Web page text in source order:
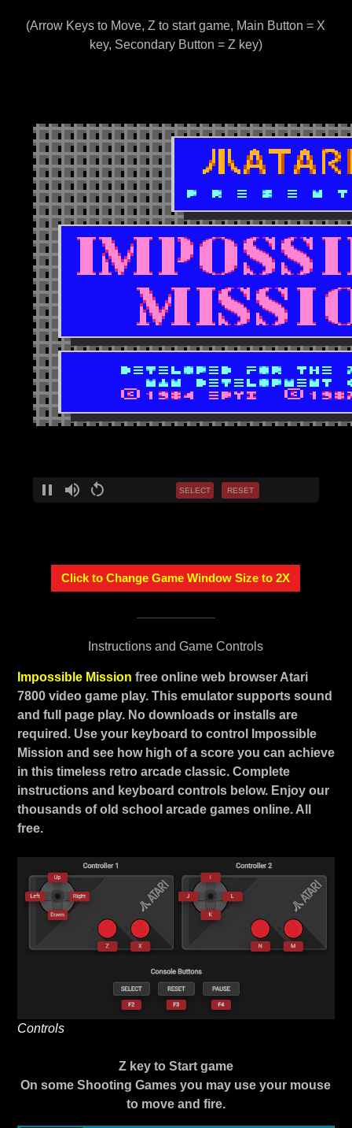
(Arrow Keys to Move, Z to start game, Main Button = X
key, Secondary Button = Z key)
SELECT RESET
Click to Change Game Window Size to 2X
Instructions and Game Controls
Impossible Mission free online web browser Atari
7800 video game play. This emulator supports sound
and full page play. No downloads or installs are
required. Use your keyboard to control Impossible
Mission and see how high of a score you can achieve
in this timeless retro arcade classic. Complete
instructions and keyboard controls below. Enjoy our
thousands of old school arcade games online. All
free.
Controls
Z key to Start game
On some Shooting Games you may use your mouse
to move and fire.